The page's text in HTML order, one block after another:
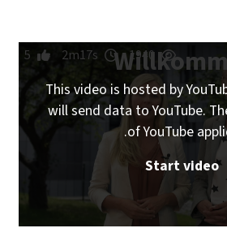
1940
2m17s
5
This video is hosted by
will send data to YouTube.
of YouTube
Start video